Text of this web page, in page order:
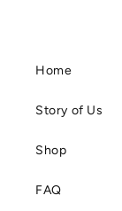
Home
Story of Us
Shop
FAQ